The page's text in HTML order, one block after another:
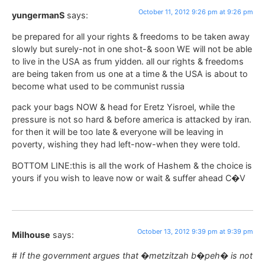
yungermanS says: October 11, 2012 9:26 pm at 9:26 pm
be prepared for all your rights & freedoms to be taken away
slowly but surely-not in one shot-& soon WE will not be able
to live in the USA as frum yidden. all our rights & freedoms
are being taken from us one at a time & the USA is about to
become what used to be communist russia
pack your bags NOW & head for Eretz Yisroel, while the
pressure is not so hard & before america is attacked by iran.
for then it will be too late & everyone will be leaving in
poverty, wishing they had left-now-when they were told.
BOTTOM LINE:this is all the work of Hashem & the choice is
yours if you wish to leave now or wait & suffer ahead C�V
Milhouse says: October 13, 2012 9:39 pm at 9:39 pm
# If the government argues that �metzitzah b�peh� is not